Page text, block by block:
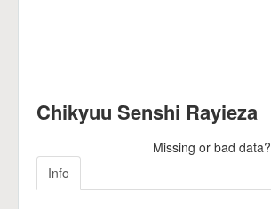
Chikyuu Senshi Rayieza
Missing or bad data?
Info